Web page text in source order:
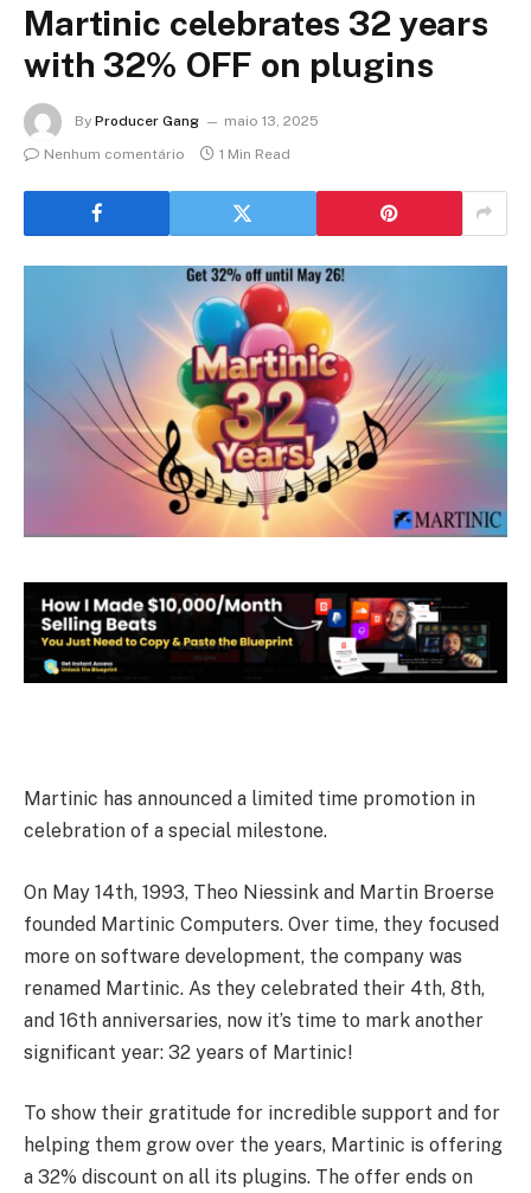
Martinic celebrates 32 years
with 32% OFF on plugins
By Producer Gang
maio 13, 2025
Nenhum comentário
1 Min Read
Martinic has announced a limited time promotion in
celebration of a special milestone.
On May 14th, 1993, Theo Niessink and Martin Broerse
founded Martinic Computers. Over time, they focused
more on software development, the company was
renamed Martinic. As they celebrated their 4th, 8th,
and 16th anniversaries, now it’s time to mark another
significant year: 32 years of Martinic!
To show their gratitude for incredible support and for
helping them grow over the years, Martinic is offering
a 32% discount on all its plugins. The offer ends on